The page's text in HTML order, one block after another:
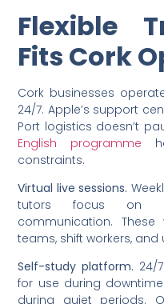
Flexible
Fits Cork
Cork businesses
24/7. Apple’s support
Port logistics doesn’t
English programme
constraints.
Virtual live sessions.
tutors focus on
communication.
teams, shift workers,
Self-study platform. 24/
for use during
during quiet periods.